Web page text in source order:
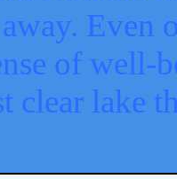
Even
of well-
clear lake